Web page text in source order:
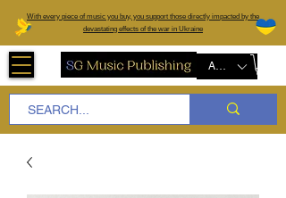
With every piece of music you buy, you support those directly impacted by the
devastating effects of the war in Ukraine
AUD (AU$)